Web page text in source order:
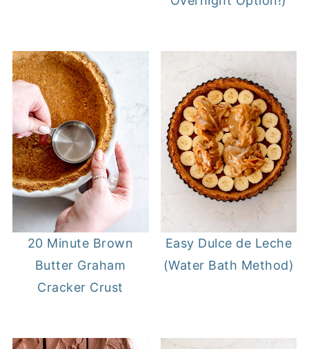
20 Minute Brown
Butter Graham
Cracker Crust
Easy Dulce de Leche
(Water Bath Method)